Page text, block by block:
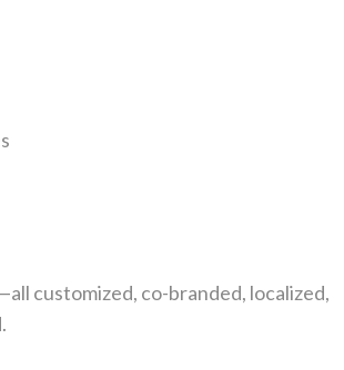
customized, co-branded, localized,